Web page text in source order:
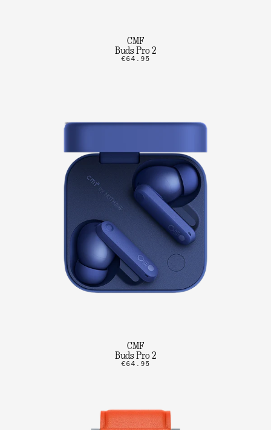
CMF
Buds Pro 2
€64.95
CMF
Buds Pro 2
€64.95